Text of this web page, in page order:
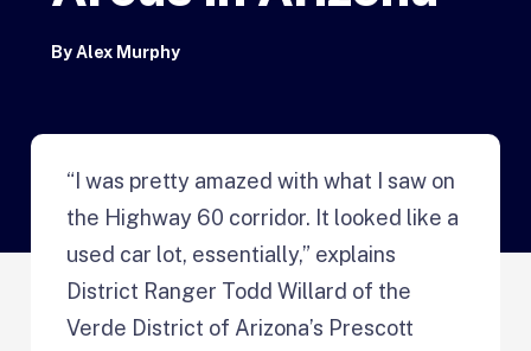
ByAlex Murphy
“I was pretty amazed with what I saw on
the Highway 60 corridor. It looked like a
used car lot, essentially,” explains
District Ranger Todd Willard of the
Verde District of Arizona’s Prescott